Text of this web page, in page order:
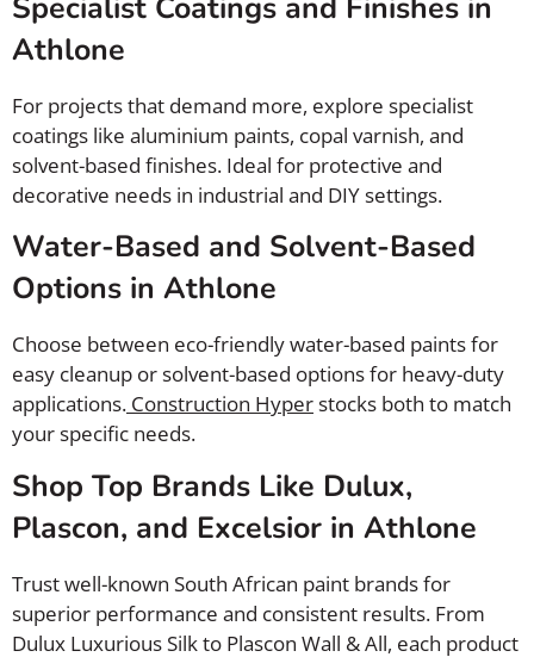
Specialist Coatings and Finishes in
Athlone
For projects that demand more, explore specialist
coatings like aluminium paints, copal varnish, and
solvent-based finishes. Ideal for protective and
decorative needs in industrial and DIY settings.
Water-Based and Solvent-Based
Options in Athlone
Choose between eco-friendly water-based paints for
easy cleanup or solvent-based options for heavy-duty
applications. Construction Hyperstocks both to match
your specific needs.
Shop Top Brands Like Dulux,
Plascon, and Excelsior in Athlone
Trust well-known South African paint brands for
superior performance and consistent results. From
Dulux Luxurious Silk to Plascon Wall & All, each product